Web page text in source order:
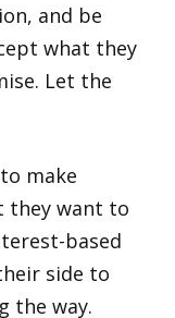
and be
what they
Let the
make
they want to
based
side to
the way.